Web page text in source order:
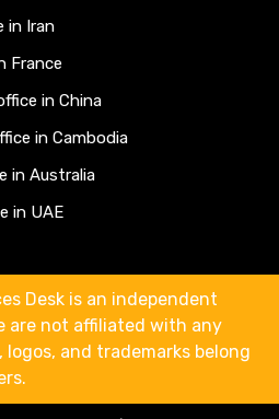
in Iran
France
in China
in Cambodia
in Australia
in UAE
Desk is an independent
are not affiliated with any
logos, and trademarks belong